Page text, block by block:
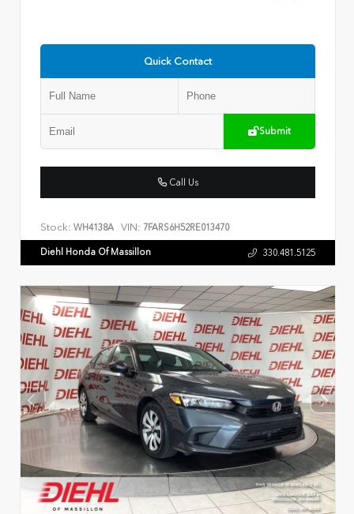
Quick Contact
Submit
Call Us
Stock: WH4138A VIN: 7FARS6H52RE013470
Diehl Honda Of Massillon 330.481.5125